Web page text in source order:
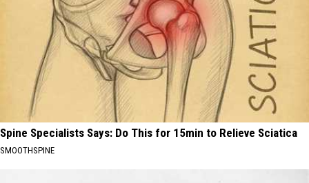
Spine Specialists Says: Do This for 15min to Relieve Sciatica
SMOOTHSPINE